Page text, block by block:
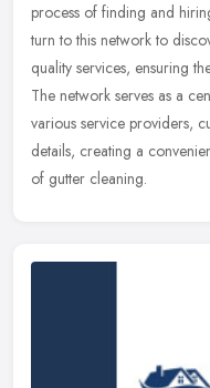
process of finding and
turn to this network to
quality services, ensuring
The network serves as a
various service providers,
details, creating a
of gutter cleaning.